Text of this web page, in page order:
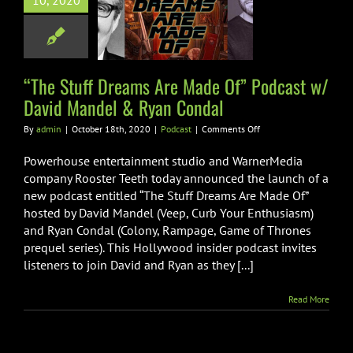
w/ David
& Ryan
“The Stuff Dreams Are Made Of” Podcast w/
David Mandel & Ryan Condal
By admin | October 18th, 2020 | Podcast | Comments Offon
Stuff
Are
Made
Of”
Podcast
David
Condal
Powerhouse entertainment studio and WarnerMedia
company Rooster Teeth today announced the launch of a
new podcast entitled “The Stuff Dreams Are Made Of”
hosted by David Mandel (Veep, Curb Your Enthusiasm)
and Ryan Condal (Colony, Rampage, Game of Thrones
prequel series). This Hollywood insider podcast invites
listeners to join David and Ryan as they [...]
Read More